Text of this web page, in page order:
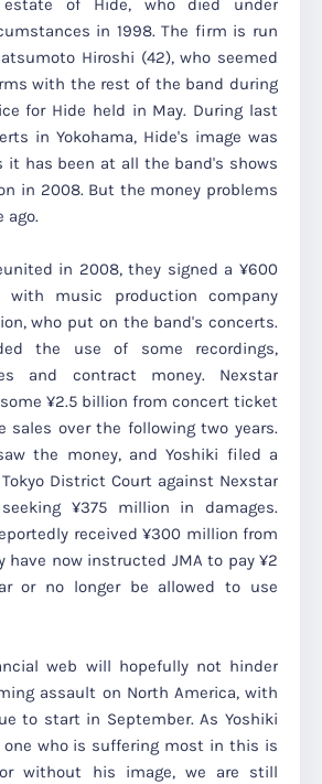
estate of Hide, who died under
in 1998. The firm is run
Hiroshi (42), who seemed
with the rest of the band during
for Hide held in May. During last
in Yokohama, Hide's image was
it has been at all the band's shows
in 2008. But the money problems
ago.
in 2008, they signed a ¥600
with music production company
who put on the band's concerts.
the use of some recordings,
and contract money. Nexstar
¥2.5 billion from concert ticket
sales over the following two years.
the money, and Yoshiki filed a
District Court against Nexstar
¥375 million in damages.
received ¥300 million from
have now instructed JMA to pay ¥2
or no longer be allowed to use
web will hopefully not hinder
assault on North America, with
to start in September. As Yoshiki
who is suffering most in this is
without his image, we are still